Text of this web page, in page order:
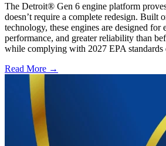
The Detroit® Gen 6 engine platform
doesn’t require a complete redesign. Built
technology, these engines are designed for
performance, and greater reliability than
while complying with 2027 EPA standards
Read More →